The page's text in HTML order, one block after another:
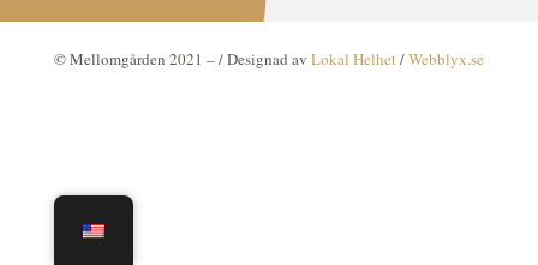
© Mellomgården 2021 –/ Designad av Lokal Helhet/Webblyx.se